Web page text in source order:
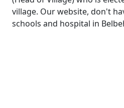
village. Our website, don't
schools and hospital in